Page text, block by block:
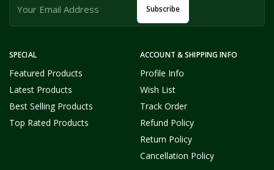
SPECIAL
Featured Products
Latest Products
Best Selling Products
Top Rated Products
ACCOUNT & SHIPPING INFO
Profile Info
Wish List
Track Order
Refund Policy
Return Policy
Cancellation Policy
Subscribe